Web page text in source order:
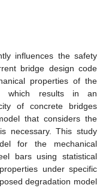
influences the safety
bridge design code
properties of the
which results in an
of concrete bridges
that considers the
necessary. This study
for the mechanical
bars using statistical
under specific
degradation model